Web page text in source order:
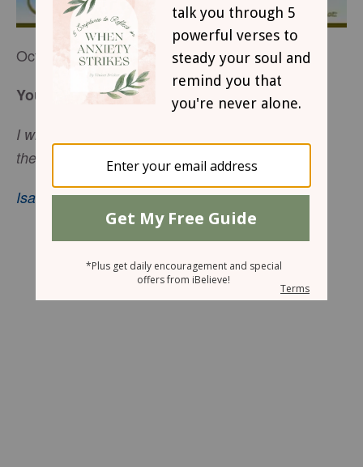
October 29
You Are On God’s Mind
I will not forget you. See, I have inscribed you on
the palms of My hands.
Isaiah 49:15–16, nkjv